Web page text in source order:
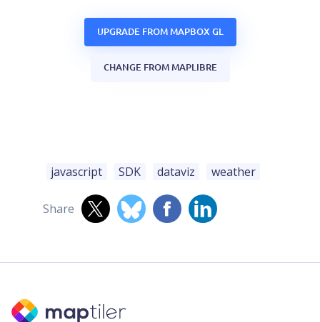
UPGRADE FROM MAPBOX GL
CHANGE FROM MAPLIBRE
javascript SDK dataviz weather
Share